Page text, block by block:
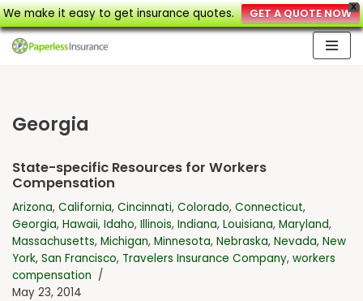
X
We make it easy to get insurance quotes. GET A QUOTE NOW
Georgia
State-specific Resources for Workers
Compensation
Arizona, California, Cincinnati, Colorado, Connecticut,
Georgia, Hawaii, Idaho, Illinois, Indiana, Louisiana, Maryland,
Massachusetts, Michigan, Minnesota, Nebraska, Nevada, New
York, San Francisco, Travelers Insurance Company, workers
compensation
May 23, 2014